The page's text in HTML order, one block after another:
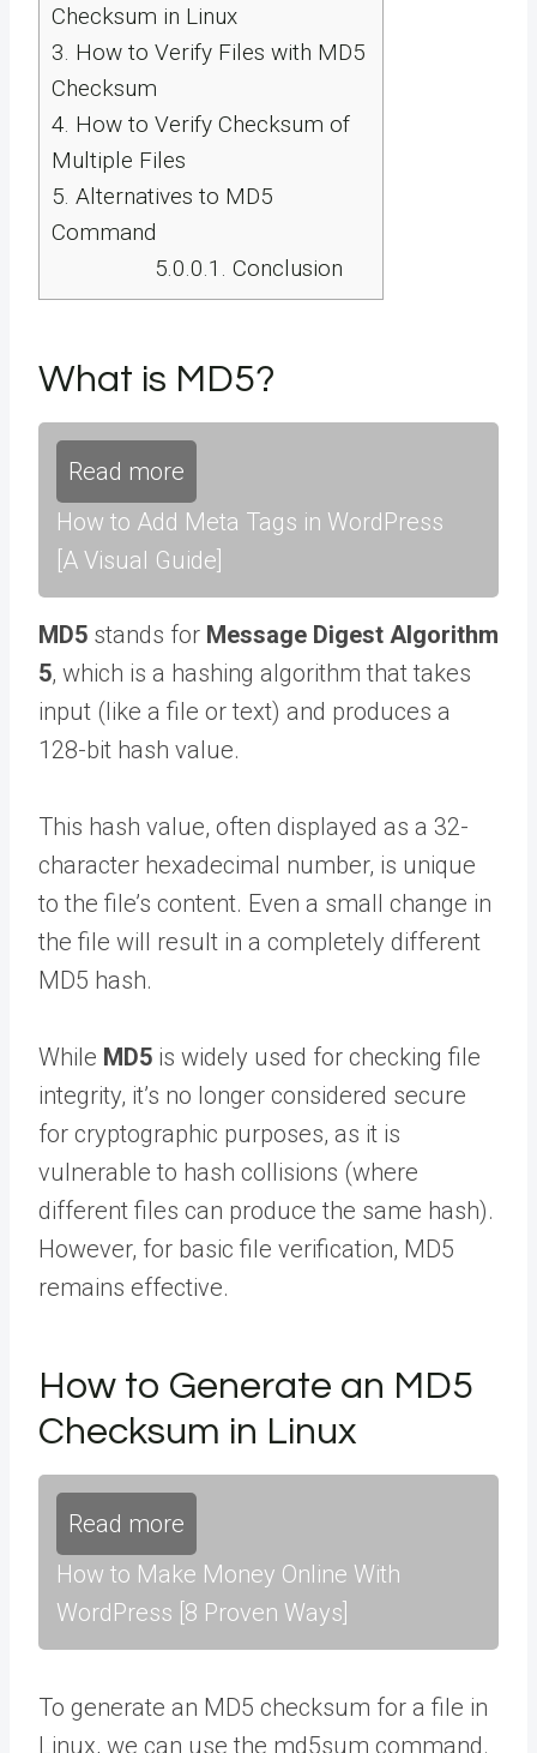
Checksum in Linux
3. How to Verify Files with MD5
Checksum
4. How to Verify Checksum of
Multiple Files
5. Alternatives to MD5
Command
5.0.0.1. Conclusion
What is MD5?
Read more
How to Add Meta Tags in WordPress
[A Visual Guide]
MD5 stands for Message Digest Algorithm
5, which is a hashing algorithm that takes
input (like a file or text) and produces a
128-bit hash value.
This hash value, often displayed as a 32-
character hexadecimal number, is unique
to the file’s content. Even a small change in
the file will result in a completely different
MD5 hash.
While MD5 is widely used for checking file
integrity, it’s no longer considered secure
for cryptographic purposes, as it is
vulnerable to hash collisions (where
different files can produce the same hash).
However, for basic file verification, MD5
remains effective.
How to Generate an MD5
Checksum in Linux
Read more
How to Make Money Online With
WordPress [8 Proven Ways]
To generate an MD5 checksum for a file in
Linux, we can use the md5sum command.